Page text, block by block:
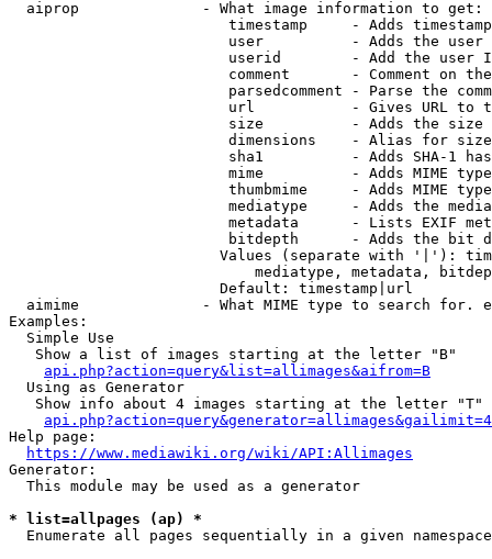
  aiprop              - What image information to get:
timestamp     - Adds
user          - Adds the
userid        - Add the user
comment       - Comment on
parsedcomment - Parse the
url           - Gives URL to
size          - Adds the
                         dimensions    - Alias for size
sha1          - Adds SHA-1
mime          - Adds MIME
thumbmime     - Adds MIME
mediatype     - Adds the
metadata      - Lists EXIF
bitdepth      - Adds the bit
Values (separate with '|'):
mediatype, metadata,
                        Default: timestamp|url
aimime              - What MIME type to search for.
Examples:
  Simple Use
   Show a list of images starting at the letter "B"
api.php?action=query&list=allimages&aifrom=B
  Using as Generator
   Show info about 4 images starting at the letter "T"
Help page:
https://www.mediawiki.org/wiki/API:Allimages
Generator:
  This module may be used as a generator
* list=allpages (ap) *
  Enumerate all pages sequentially in a given namespace